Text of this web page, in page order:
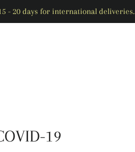
- 20 days for international deliveries.
19